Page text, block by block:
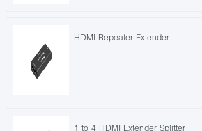
HDMI Repeater Extender
1 to 4 HDMI Extender Splitter